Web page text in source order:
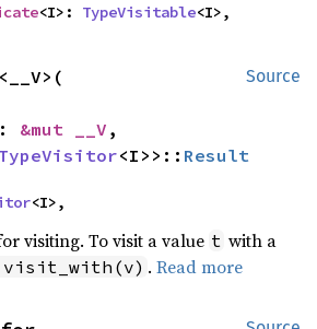
<I>: TypeVisitable<I>,
Source
<__V>(
&mut __V ,
TypeVisitor<I>>:: Result
<I>,
visiting. To visit a value t with a
.Read more